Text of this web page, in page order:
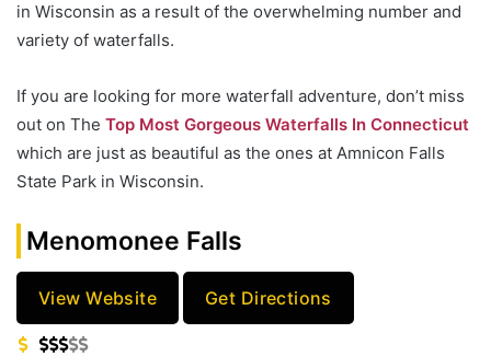
in Wisconsin as a result of the overwhelming number and
variety of waterfalls.
If you are looking for more waterfall adventure, don’t miss
out on The Top Most Gorgeous Waterfalls In Connecticut
which are just as beautiful as the ones at Amnicon Falls
State Park in Wisconsin.
Menomonee Falls
View Website Get Directions